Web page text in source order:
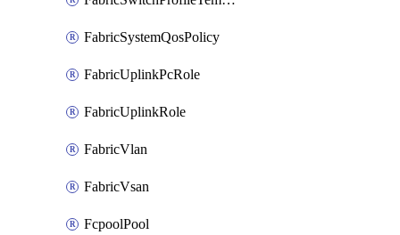
FabricSystemQosPolicy
FabricUplinkPcRole
FabricUplinkRole
FabricVlan
FabricVsan
FcpoolPool